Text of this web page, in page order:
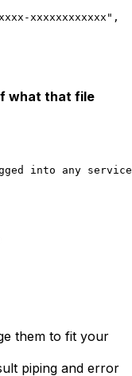
xxxxxxxxxxxx",
what that file
into any
them to fit your
piping and error